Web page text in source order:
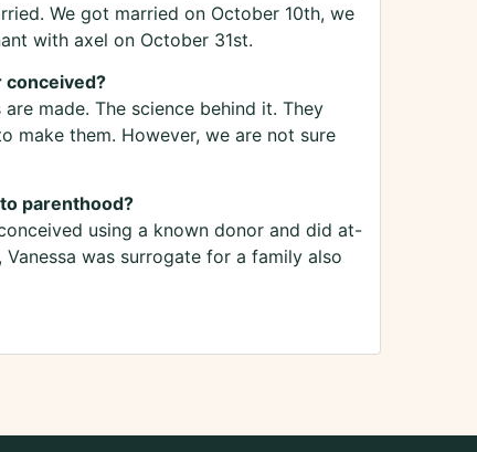
We got married on October 10th, we
with axel on October 31st.
conceived?
made. The science behind it. They
make them. However, we are not sure
parenthood?
using a known donor and did at-
was surrogate for a family also